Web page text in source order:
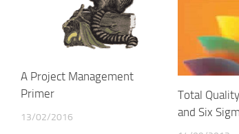
A Project Management
Primer
13/02/2016
Total
and Six